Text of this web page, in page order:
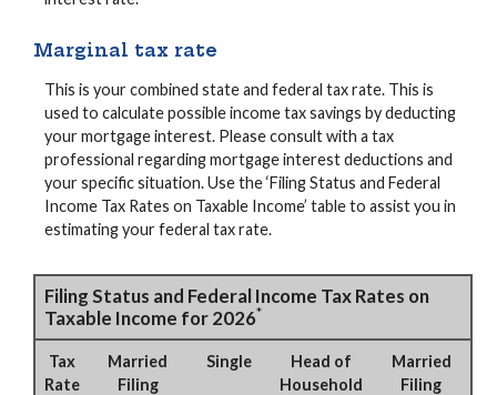
Marginal tax rate
This is your combined state and federal tax rate. This is
used to calculate possible income tax savings by deducting
your mortgage interest. Please consult with a tax
professional regarding mortgage interest deductions and
your specific situation. Use the ‘Filing Status and Federal
Income Tax Rates on Taxable Income’ table to assist you in
estimating your federal tax rate.
Filing Status and Federal Income Tax Rates on
Taxable Income for 2026*
Tax
Rate
Married
Filing
Single
Head of
Household
Married
Filing